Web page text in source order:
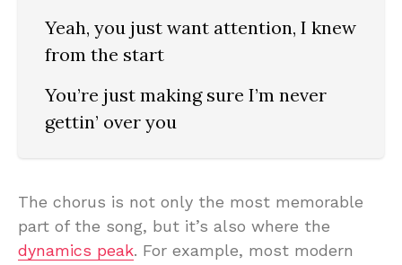
Yeah, you just want attention, I knew
from the start
You’re just making sure I’m never
gettin’ over you
The chorus is not only the most memorable
part of the song, but it’s also where the
dynamics peak. For example, most modern